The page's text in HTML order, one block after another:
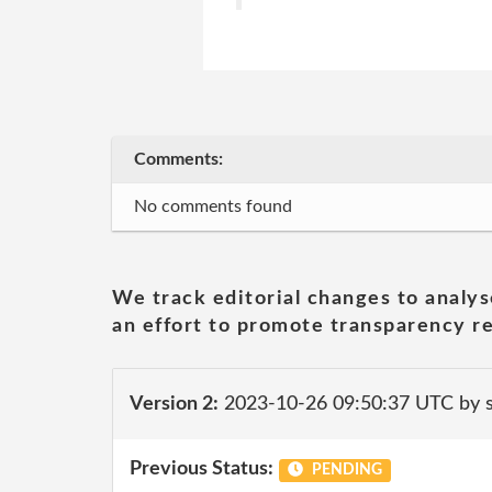
Comments:
No comments found
We track editorial changes to
an effort to promote transparency
Version 2: 2023-10-26 09:50:37 UTC by
Previous Status: PENDING